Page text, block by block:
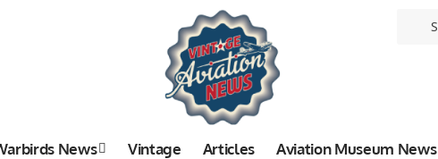
News Vintage Articles Aviation Museum News